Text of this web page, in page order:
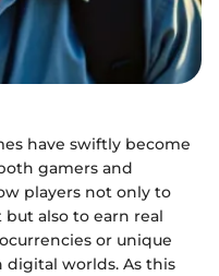
have swiftly become
gamers and
players not only to
also to earn real
or unique
digital worlds. As this